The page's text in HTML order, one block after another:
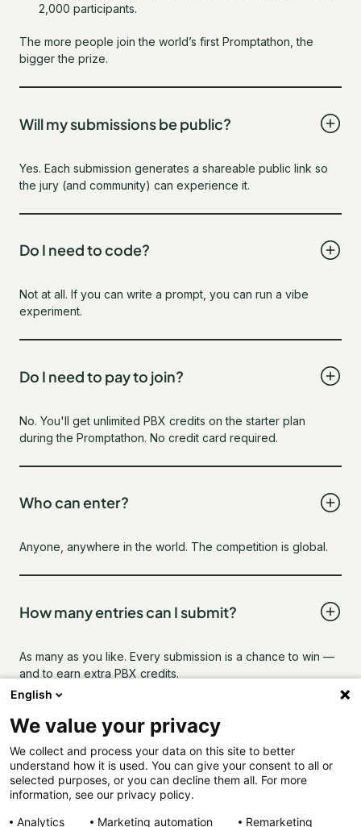
2,000 participants.
The more people join the world’s first Promptathon, the
bigger the prize.
Will my submissions be public?
Yes. Each submission generates a shareable public link so
the jury (and community) can experience it.
Do I need to code?
Not at all. If you can write a prompt, you can run a vibe
experiment.
Do I need to pay to join?
No. You'll get unlimited PBX credits on the starter plan
during the Promptathon. No credit card required.
Who can enter?
Anyone, anywhere in the world. The competition is global.
How many entries can I submit?
As many as you like. Every submission is a chance to win —
and to earn extra PBX credits.
Can I submit anonymously?
Yes. Use your real name, a pseudonym, or go incognito. We
only need a valid email to contact you if you win
English
We value your privacy
We collect and process your data on this site to better
understand how it is used. You can give your consent to all or
selected purposes, or you can decline them all. For more
information, see our privacy policy.
Analytics
Marketing automation Remarketing